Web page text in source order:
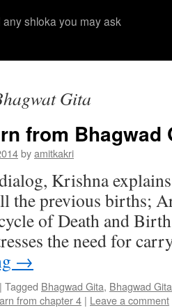
any shloka you may ask
Gita
from Bhagwad
byamitkakri
Krishna
the previous births;
of Death and
the need for
→
| Tagged Bhagwad Gita, Bhagwad
from chapter 4 | Leave a comment